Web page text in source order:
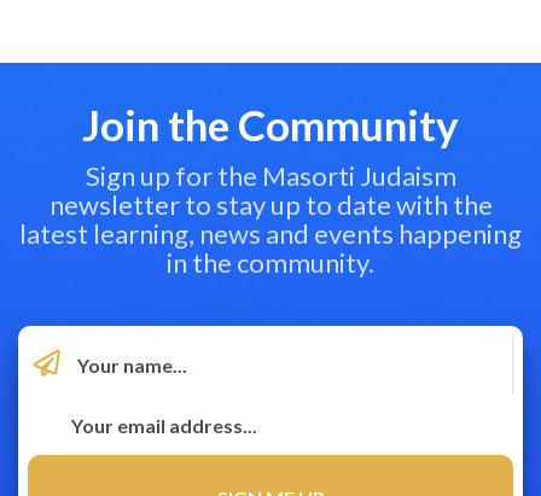
Join the Community
Sign up for the Masorti Judaism
newsletter to stay up to date with the
latest learning, news and events happening
in the community.